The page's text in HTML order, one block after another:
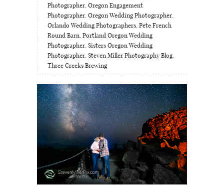
Photographer, Oregon Engagement
Photographer, Oregon Wedding Photographer,
Orlando Wedding Photographers, Pete French
Round Barn, Portland Oregon Wedding
Photographer, Sisters Oregon Wedding
Photographer, Steven Miller Photography Blog,
Three Creeks Brewing